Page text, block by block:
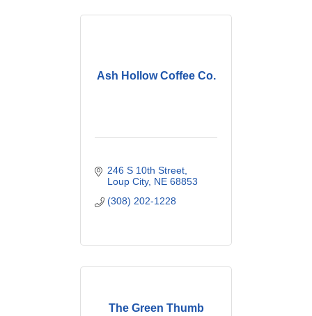
Ash Hollow Coffee Co.
246 S 10th Street
Loup City NE 68853
(308) 202-1228
The Green Thumb